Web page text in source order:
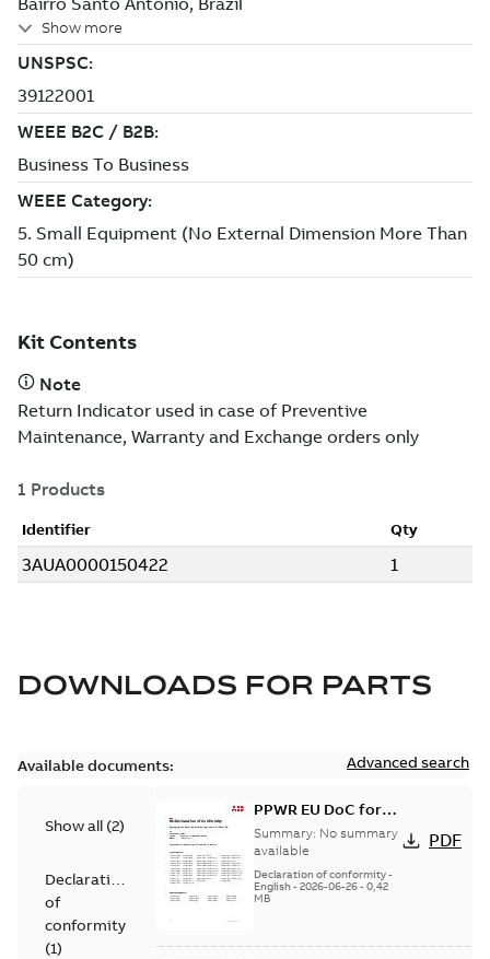
DOWNLOADS FOR PARTS
Available documents: Advanced search
Show all (2)
Declaration
of
conformity
(1)
PPWR EU DoC for
spare parts
Summary: No summary
available
Declaration of conformity-
English- 2026-06-26- 0,42
MB
PDF